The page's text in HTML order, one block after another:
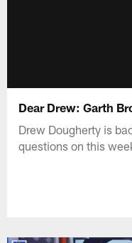
Dear Drew: Garth
Drew Dougherty is
questions on this